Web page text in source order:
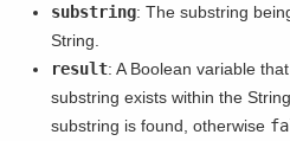
substring: The substring
String.
result: A Boolean variable
substring exists within the
substring is found, otherwise